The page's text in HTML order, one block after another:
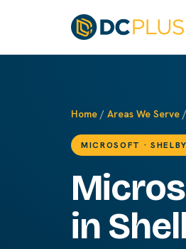
Home / Areas We Serve /
MICROSOFT ·
in